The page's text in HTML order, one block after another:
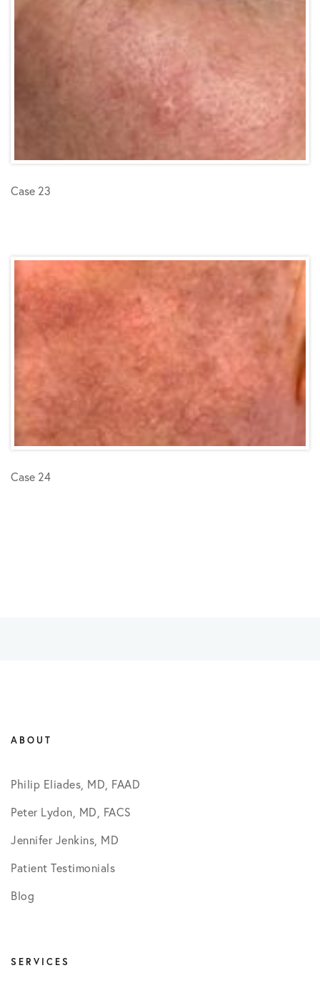
Case 23
Case 24
ABOUT
Philip Eliades, MD, FAAD
Peter Lydon, MD, FACS
Jennifer Jenkins, MD
Patient Testimonials
Blog
SERVICES